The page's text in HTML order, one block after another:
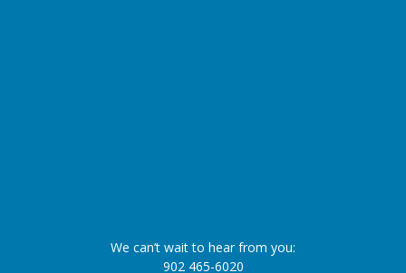
We can’t wait to hear from you:
902 465-6020